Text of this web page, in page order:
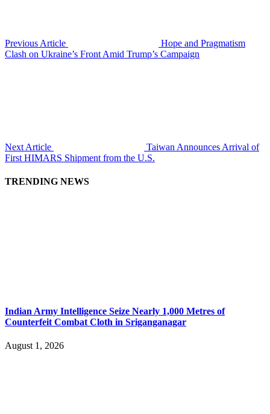
Previous Article
Hope and Pragmatism
Clash on Ukraine’s Front Amid Trump’s Campaign
Next Article
Taiwan Announces Arrival of
First HIMARS Shipment from the U.S.
TRENDING NEWS
Indian Army Intelligence Seize Nearly 1,000 Metres of
Counterfeit Combat Cloth in Sriganganagar
August 1, 2026